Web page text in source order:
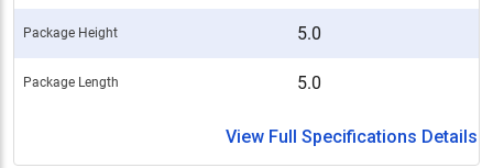
Package Height 5.0
Package Length 5.0
View Full Specifications Details